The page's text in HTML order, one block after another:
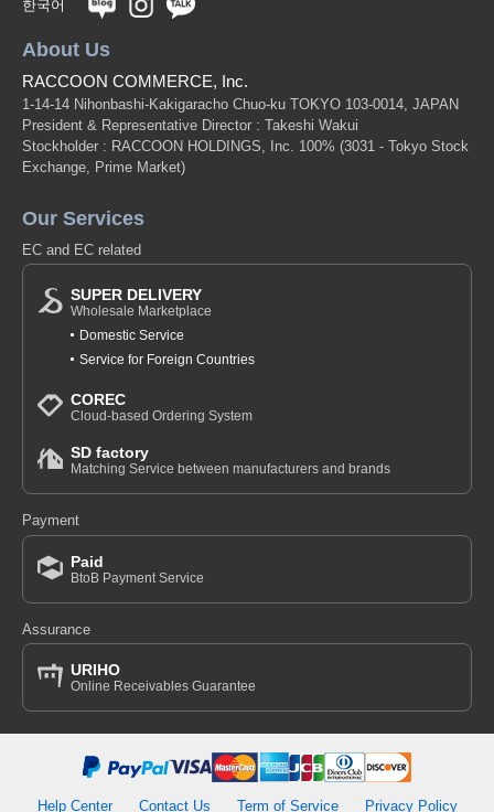
한국어
About Us
RACCOON COMMERCE, Inc.
1-14-14 Nihonbashi-Kakigaracho Chuo-ku TOKYO 103-0014, JAPAN
President & Representative Director : Takeshi Wakui
Stockholder : RACCOON HOLDINGS, Inc. 100% (3031 - Tokyo Stock
Exchange, Prime Market)
Our Services
EC and EC related
SUPER DELIVERY
Wholesale Marketplace
Domestic Service
Service for Foreign Countries
COREC
Cloud-based Ordering System
SD factory
Matching Service between manufacturers and brands
Payment
Paid
BtoB Payment Service
Assurance
URIHO
Online Receivables Guarantee
Help Center Contact Us Term of Service Privacy Policy